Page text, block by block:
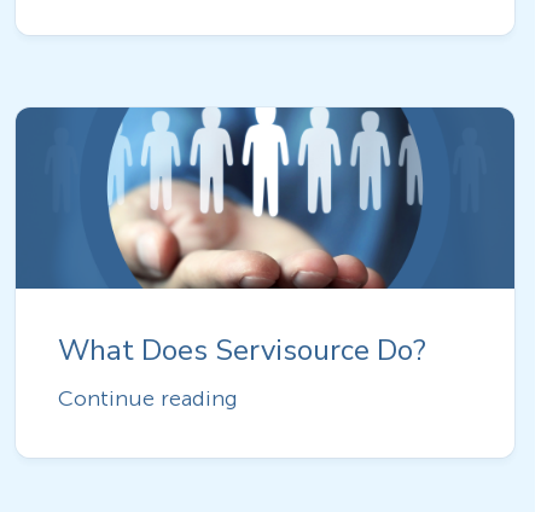
What Does Servisource Do?
Continue reading